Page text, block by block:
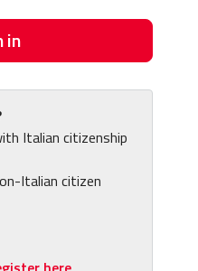
in
Italian citizenship
Italian citizen